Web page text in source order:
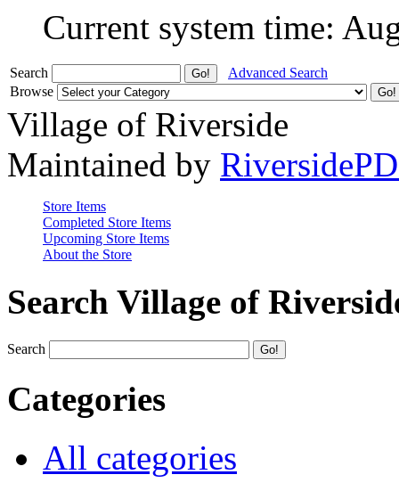
Current system time:
Search
Advanced Search
Browse
Village of Riverside
Maintained by
Store Items
Completed Store Items
Upcoming Store Items
About the Store
Search Village of
Search
Categories
All categories